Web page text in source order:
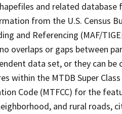
and related
from the U.S. Census
and Referencing (MAF/
overlaps or gaps between
data set, or they can
within the MTDB Super
Code (MTFCC) for the
and rural roads,